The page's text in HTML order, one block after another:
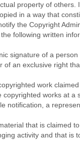
property of others.
in a way that
the Copyright
following written
signature of a
of an exclusive right
work
copyrighted works at a
notification, a
that is claimed
activity and that is